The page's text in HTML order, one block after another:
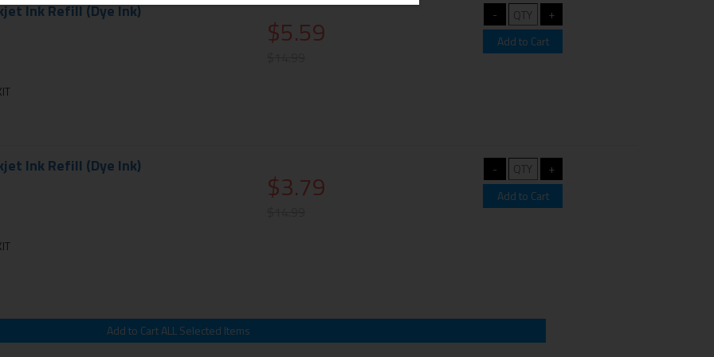
Ink Refill (Dye Ink)
$5.59
Ink Refill (Dye Ink)
$3.79